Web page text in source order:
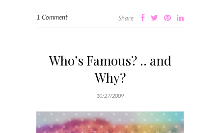
1 Comment Share
Who’s Famous? .. and
Why?
10/27/2009